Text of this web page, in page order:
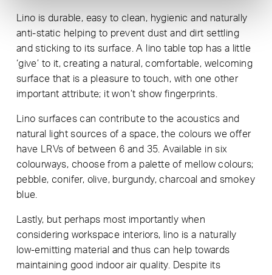
Lino is durable, easy to clean, hygienic and naturally
anti-static helping to prevent dust and dirt settling
and sticking to its surface. A lino table top has a little
‘give’ to it, creating a natural, comfortable, welcoming
surface that is a pleasure to touch, with one other
important attribute; it won’t show fingerprints.
Lino surfaces can contribute to the acoustics and
natural light sources of a space, the colours we offer
have LRVs of between 6 and 35. Available in six
colourways, choose from a palette of mellow colours;
pebble, conifer, olive, burgundy, charcoal and smokey
blue.
Lastly, but perhaps most importantly when
considering workspace interiors, lino is a naturally
low-emitting material and thus can help towards
maintaining good indoor air quality. Despite its